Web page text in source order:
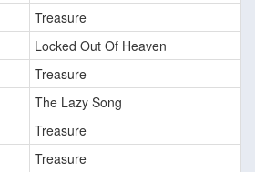
Treasure
Locked Out Of Heaven
Treasure
The Lazy Song
Treasure
Treasure